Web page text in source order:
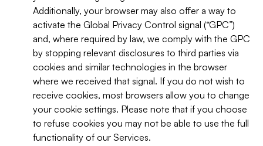
Additionally, your browser may also offer a way to
activate the Global Privacy Control signal (“GPC”)
and, where required by law, we comply with the GPC
by stopping relevant disclosures to third parties via
cookies and similar technologies in the browser
where we received that signal. If you do not wish to
receive cookies, most browsers allow you to change
your cookie settings. Please note that if you choose
to refuse cookies you may not be able to use the full
functionality of our Services.